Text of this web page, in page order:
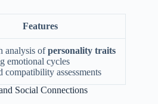
Features
analysis ofpersonality traits
emotional cycles
compatibility assessments
Social Connections